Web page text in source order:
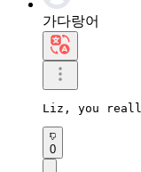
가다랑어
Liz, you
0